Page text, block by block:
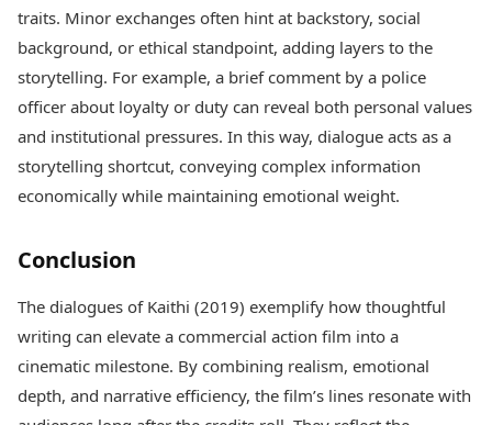
traits. Minor exchanges often hint at backstory, social
background, or ethical standpoint, adding layers to the
storytelling. For example, a brief comment by a police
officer about loyalty or duty can reveal both personal values
and institutional pressures. In this way, dialogue acts as a
storytelling shortcut, conveying complex information
economically while maintaining emotional weight.
Conclusion
The dialogues of Kaithi (2019) exemplify how thoughtful
writing can elevate a commercial action film into a
cinematic milestone. By combining realism, emotional
depth, and narrative efficiency, the film’s lines resonate with